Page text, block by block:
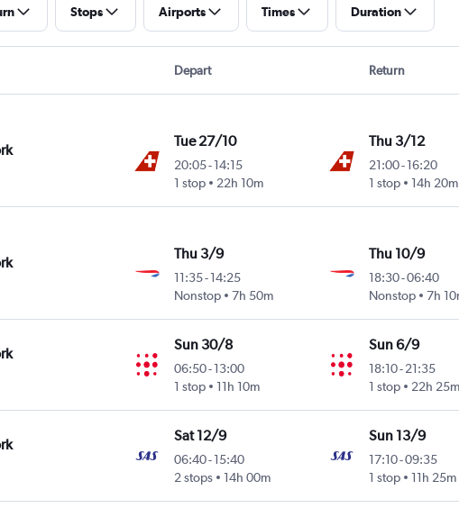
Stops Airports Times Duration
Depart Return
Tue 27/10
20:05-14:15
1 stop
22h 10m
Thu 3/12
21:00- 16:20
1 stop
14h 20m
Thu 3/9
11:35-14:25
Nonstop
7h 50m
Thu 10/9
18:30-06:40
Nonstop
7h
Sun 30/8
06:50-13:00
1 stop
11h 10m
Sun 6/9
18:10- 21:35
1 stop
22h 25m
Sat 12/9
06:40-15:40
2 stops
14h 00m
Sun 13/9
17:10-09:35
1 stop
11h 25m